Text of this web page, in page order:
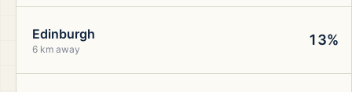
Edinburgh
6 km away
13%